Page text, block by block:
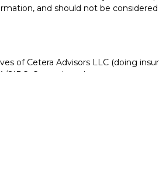
and should not be
of Cetera Advisors LLC (doing
/SIPC . Cetera is under separate